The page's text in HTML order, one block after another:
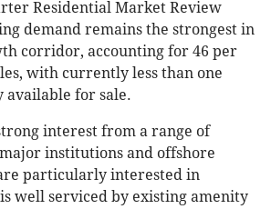
Residential Market Review
demand remains the strongest in
corridor, accounting for 46 per
with currently less than one
available for sale.
interest from a range of
institutions and offshore
particularly interested in
well serviced by existing amenity